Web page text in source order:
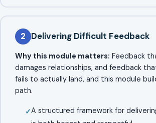
2 Delivering Difficult Feedback
Why this module matters: Feedback
damages relationships, and feedback
fails to actually land, and this module
path.
A structured framework for